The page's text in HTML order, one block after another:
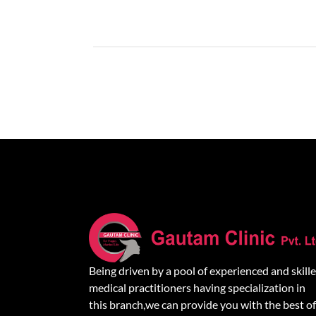
Being driven by a pool of experienced and
medical practitioners having specialization in
this branch,we can provide you with the best of